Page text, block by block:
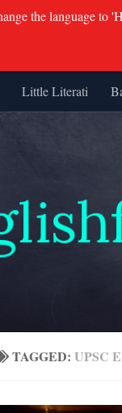
Little Literati
TAGGED: UPSC
the language to